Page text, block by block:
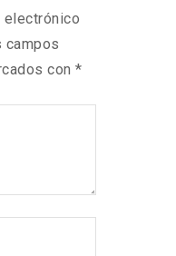
electrónico
campos
con *